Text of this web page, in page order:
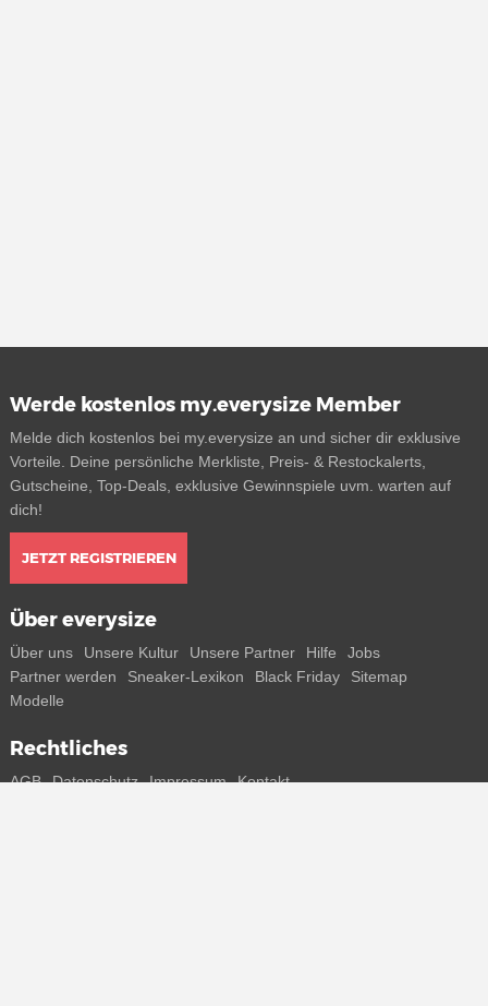
Werde kostenlos my.everysize Member
Melde dich kostenlos bei my.everysize an und sicher dir exklusive
Vorteile. Deine persönliche Merkliste, Preis- & Restockalerts,
Gutscheine, Top-Deals, exklusive Gewinnspiele uvm. warten auf
dich!
JETZT REGISTRIEREN
Über everysize
Über uns Unsere Kultur Unsere Partner Hilfe
Jobs
Partner werden
Sneaker-Lexikon Black Friday
Sitemap
Modelle
Rechtliches
AGB Datenschutz Impressum Kontakt